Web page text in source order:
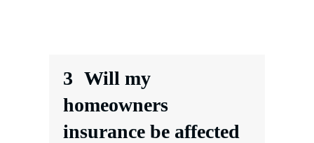
3 Will my
homeowners
insurance be affected